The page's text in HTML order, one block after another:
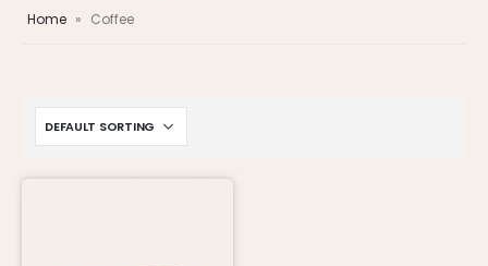
Home » Coffee